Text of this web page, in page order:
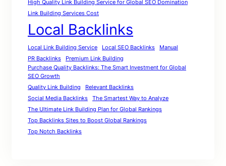
High Quality Link Building Service for Global SEO Domination
Link Building Services Cost
Local Backlinks
Local Link Building Service Local SEO Backlinks
Manual
PR Backlinks
Premium Link Building
Purchase Quality Backlinks: The Smart Investment for Global
SEO Growth
Quality Link Building
Relevant Backlinks
Social Media Backlinks
The Smartest Way to Analyze
The Ultimate Link Building Plan for Global Rankings
Top Backlinks Sites to Boost Global Rankings
Top Notch Backlinks